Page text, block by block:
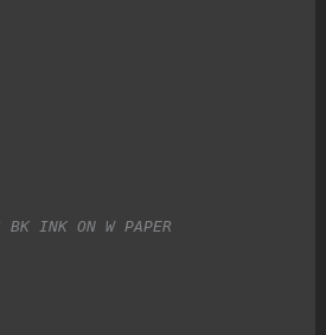
BK INK ON W PAPER